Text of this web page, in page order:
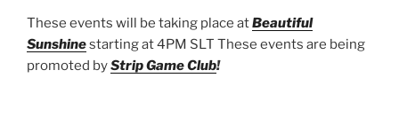
These events will be taking place atBeautiful
Sunshinestarting at 4PM SLT These events are being
promoted byStrip Game Club!